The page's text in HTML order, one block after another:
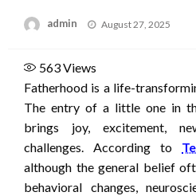
admin
Posted
August 27, 2025
563Views
Fatherhood is a life-
The entry of a little one in
brings joy, excitement,
challenges. According to
although the general belief
behavioral changes,